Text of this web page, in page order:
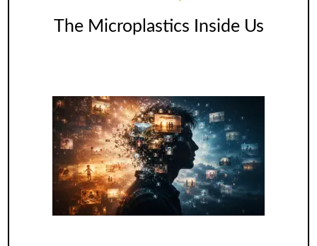
The Microplastics Inside Us